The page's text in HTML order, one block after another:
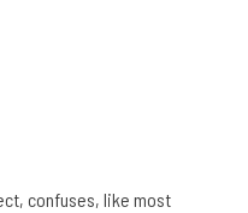
confuses, like most